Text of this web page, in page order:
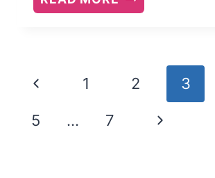
Page
navigation
Previous
Page
1 2 3
5 … 7
Next